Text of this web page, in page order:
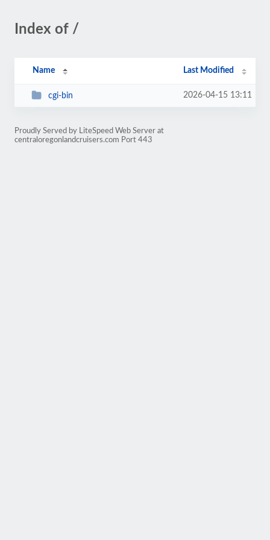
Index of /
Name Last Modified
cgi-bin 2026-04-15 13:11
Proudly Served by LiteSpeed Web Server at
centraloregonlandcruisers.com Port 443